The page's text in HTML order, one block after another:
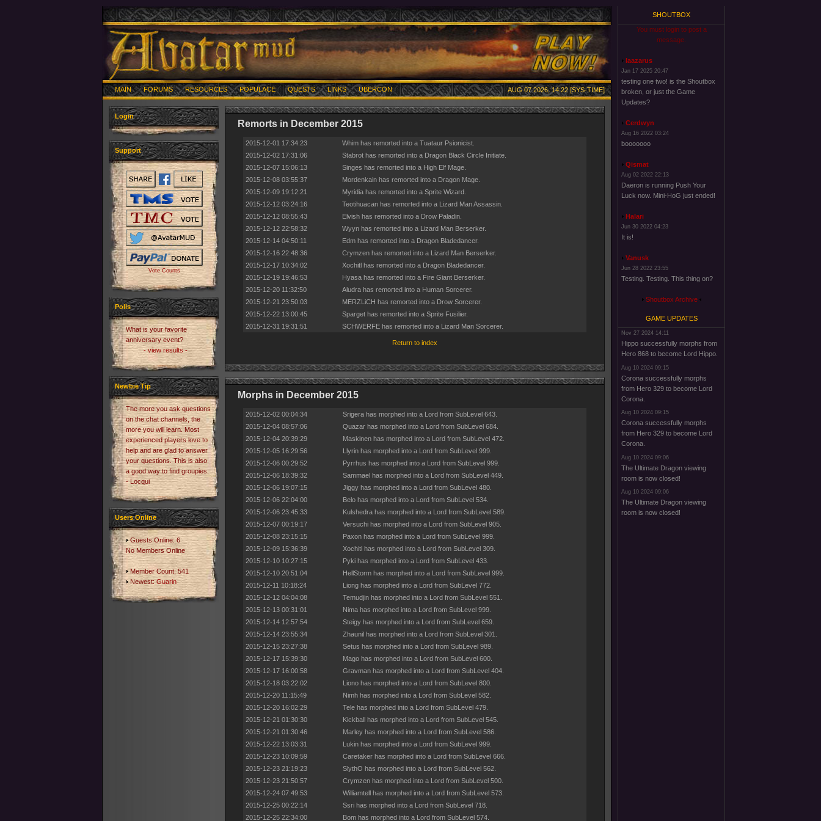
MAIN FORUMS RESOURCES POPULACE QUESTS LINKS UBERCON AUG 07 2026, 14:22 [SYS-TIME]
Login
Support
Vote Counts
Polls
What is your favorite
anniversary event?
- view results -
Newbie Tip
The more you ask questions
on the chat channels, the
more you will learn. Most
experienced players love to
help and are glad to answer
your questions. This is also
a good way to find groupies.
- Locqui
Users Online
Guests Online: 6
No Members Online
Member Count: 541
Newest:Guarin
Remorts in December 2015
2015-12-01 17:34:23
Whim has remorted into a Tuataur Psionicist.
2015-12-02 17:31:06
Stabrot has remorted into a Dragon Black Circle Initiate.
2015-12-07 15:06:13
Singes has remorted into a High Elf Mage.
2015-12-08 03:55:37
Mordenkain has remorted into a Dragon Mage.
2015-12-09 19:12:21
Myridia has remorted into a Sprite Wizard.
2015-12-12 03:24:16
Teotihuacan has remorted into a Lizard Man Assassin.
2015-12-12 08:55:43
Elvish has remorted into a Drow Paladin.
2015-12-12 22:58:32
Wyyn has remorted into a Lizard Man Berserker.
2015-12-14 04:50:11
Edm has remorted into a Dragon Bladedancer.
2015-12-16 22:48:36
Crymzen has remorted into a Lizard Man Berserker.
2015-12-17 10:34:02
Xochitl has remorted into a Dragon Bladedancer.
2015-12-19 19:46:53
Hyasa has remorted into a Fire Giant Berserker.
2015-12-20 11:32:50
Aludra has remorted into a Human Sorcerer.
2015-12-21 23:50:03
MERZLiCH has remorted into a Drow Sorcerer.
2015-12-22 13:00:45
Sparget has remorted into a Sprite Fusilier.
2015-12-31 19:31:51
SCHWERFE has remorted into a Lizard Man Sorcerer.
Return to index
Morphs in December 2015
2015-12-02 00:04:34
Srigera has morphed into a Lord from SubLevel 643.
2015-12-04 08:57:06
Quazar has morphed into a Lord from SubLevel 684.
2015-12-04 20:39:29
Maskinen has morphed into a Lord from SubLevel 472.
2015-12-05 16:29:56
Llyrin has morphed into a Lord from SubLevel 999.
2015-12-06 00:29:52
Pyrrhus has morphed into a Lord from SubLevel 999.
2015-12-06 18:39:32
Sammael has morphed into a Lord from SubLevel 449.
2015-12-06 19:07:15
Jiggy has morphed into a Lord from SubLevel 480.
2015-12-06 22:04:00
Belo has morphed into a Lord from SubLevel 534.
2015-12-06 23:45:33
Kulshedra has morphed into a Lord from SubLevel 589.
2015-12-07 00:19:17
Versuchi has morphed into a Lord from SubLevel 905.
2015-12-08 23:15:15
Paxon has morphed into a Lord from SubLevel 999.
2015-12-09 15:36:39
Xochitl has morphed into a Lord from SubLevel 309.
2015-12-10 10:27:15
Pyki has morphed into a Lord from SubLevel 433.
2015-12-10 20:51:04
HellStorm has morphed into a Lord from SubLevel 999.
2015-12-11 10:18:24
Liong has morphed into a Lord from SubLevel 772.
2015-12-12 04:04:08
Temudjin has morphed into a Lord from SubLevel 551.
2015-12-13 00:31:01
Nima has morphed into a Lord from SubLevel 999.
2015-12-14 12:57:54
Steigy has morphed into a Lord from SubLevel 659.
2015-12-14 23:55:34
Zhaunil has morphed into a Lord from SubLevel 301.
2015-12-15 23:27:38
Setus has morphed into a Lord from SubLevel 989.
2015-12-17 15:39:30
Mago has morphed into a Lord from SubLevel 600.
2015-12-17 16:00:58
Gravman has morphed into a Lord from SubLevel 404.
2015-12-18 03:22:02
Liono has morphed into a Lord from SubLevel 800.
2015-12-20 11:15:49
Nimh has morphed into a Lord from SubLevel 582.
2015-12-20 16:02:29
Tele has morphed into a Lord from SubLevel 479.
2015-12-21 01:30:30
Kickball has morphed into a Lord from SubLevel 545.
2015-12-21 01:30:46
Marley has morphed into a Lord from SubLevel 586.
2015-12-22 13:03:31
Lukin has morphed into a Lord from SubLevel 999.
2015-12-23 10:09:59
Caretaker has morphed into a Lord from SubLevel 666.
2015-12-23 21:19:23
SlythO has morphed into a Lord from SubLevel 562.
2015-12-23 21:50:57
Crymzen has morphed into a Lord from SubLevel 500.
2015-12-24 07:49:53
Williamtell has morphed into a Lord from SubLevel 573.
2015-12-25 00:22:14
Ssri has morphed into a Lord from SubLevel 718.
2015-12-25 22:34:00
Bom has morphed into a Lord from SubLevel 574.
SHOUTBOX
You must login to post a
message.
laazarus
Jan 17 2025 20:47
testing one two! is the Shoutbox
broken, or just the Game
Updates?
Cerdwyn
Aug 16 2022 03:24
booooooo
Qismat
Aug 02 2022 22:13
Daeron is running Push Your
Luck now. Mini-HoG just ended!
Halari
Jun 30 2022 04:23
It is!
Vanusk
Jun 28 2022 23:55
Testing. Testing. This thing on?
Shoutbox Archive
GAME UPDATES
Nov 27 2024 14:11
Hippo successfully morphs from
Hero 868 to become Lord Hippo.
Aug 10 2024 09:15
Corona successfully morphs
from Hero 329 to become Lord
Corona.
Aug 10 2024 09:15
Corona successfully morphs
from Hero 329 to become Lord
Corona.
Aug 10 2024 09:06
The Ultimate Dragon viewing
room is now closed!
Aug 10 2024 09:06
The Ultimate Dragon viewing
room is now closed!